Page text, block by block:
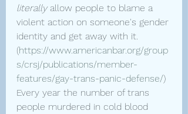
literally allow people to blame a
violent action on someone's gender
identity and get away with it.
(https://www.americanbar.org/group
s/crsj/publications/member-
features/gay-trans-panic-defense/)
Every year the number of trans
people murdered in cold blood